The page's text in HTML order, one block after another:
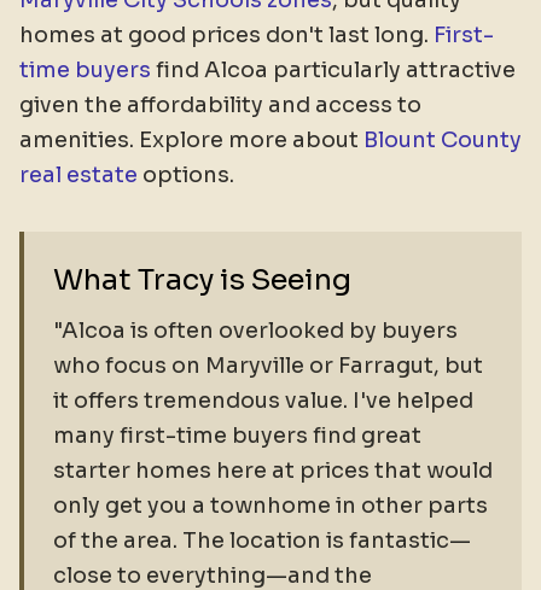
homes at good prices don't last long. First-
time buyers find Alcoa particularly attractive
given the affordability and access to
amenities. Explore more about Blount County
real estate options.
What Tracy is Seeing
"Alcoa is often overlooked by buyers
who focus on Maryville or Farragut, but
it offers tremendous value. I've helped
many first-time buyers find great
starter homes here at prices that would
only get you a townhome in other parts
of the area. The location is fantastic—
close to everything—and the